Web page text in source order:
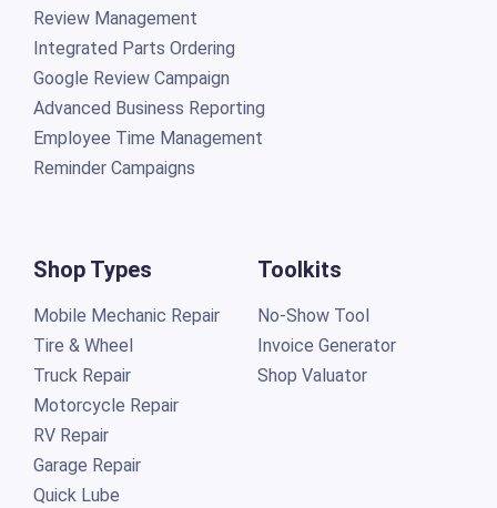
Review Management
Integrated Parts Ordering
Google Review Campaign
Advanced Business Reporting
Employee Time Management
Reminder Campaigns
Shop Types
Mobile Mechanic Repair
Tire & Wheel
Truck Repair
Motorcycle Repair
RV Repair
Garage Repair
Quick Lube
Toolkits
No-Show Tool
Invoice Generator
Shop Valuator